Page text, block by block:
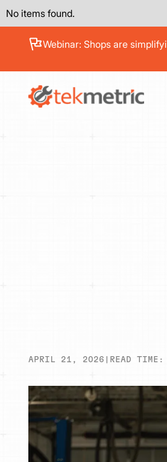
No items found.
See how Branch
APRIL 21, 2026 READ TIME: